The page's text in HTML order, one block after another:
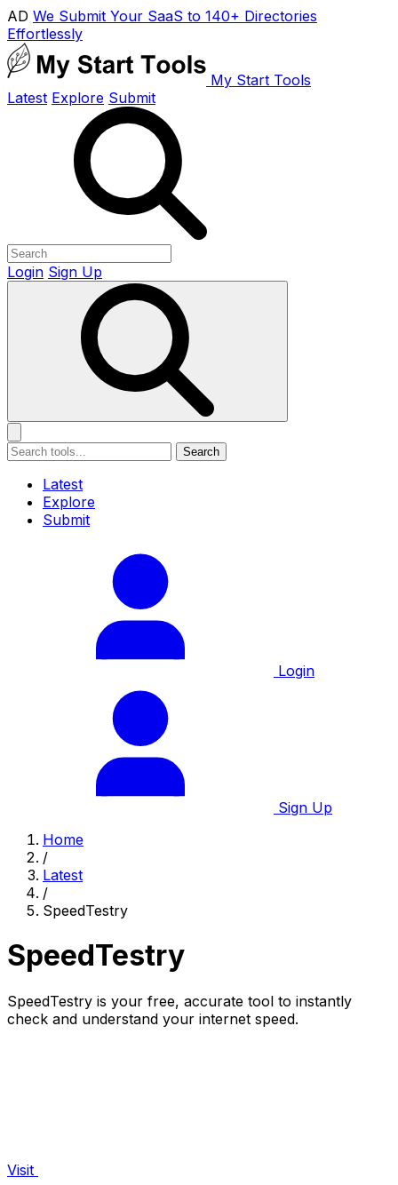
AD We Submit Your SaaS to 140+ Directories
Effortlessly
My Start Tools
Latest Explore Submit
Login Sign Up
Search
Latest
Explore
Submit
Login
Sign Up
Home
/
Latest
/
SpeedTestry
SpeedTestry
SpeedTestry is your free, accurate tool to instantly
check and understand your internet speed.
Visit